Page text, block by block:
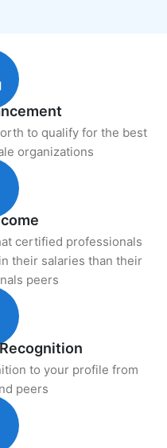
to qualify for the best
organizations
certified professionals
their salaries than their
peers
to your profile from
peers